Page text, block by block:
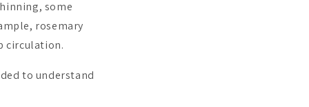
some
rosemary
circulation.
to understand